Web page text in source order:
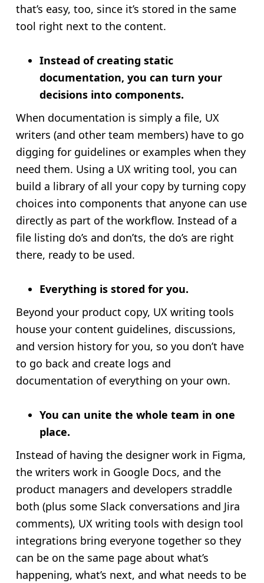
that’s easy, too, since it’s stored in the same
tool right next to the content.
Instead of creating static
documentation, you can turn your
decisions into components.
When documentation is simply a file, UX
writers (and other team members) have to go
digging for guidelines or examples when they
need them. Using a UX writing tool, you can
build a library of all your copy by turning copy
choices into components that anyone can use
directly as part of the workflow. Instead of a
file listing do’s and don’ts, the do’s are right
there, ready to be used.
Everything is stored for you.
Beyond your product copy, UX writing tools
house your content guidelines, discussions,
and version history for you, so you don’t have
to go back and create logs and
documentation of everything on your own.
You can unite the whole team in one
place.
Instead of having the designer work in Figma,
the writers work in Google Docs, and the
product managers and developers straddle
both (plus some Slack conversations and Jira
comments), UX writing tools with design tool
integrations bring everyone together so they
can be on the same page about what’s
happening, what’s next, and what needs to be